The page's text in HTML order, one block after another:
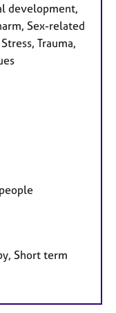
development,
Sex-related
Trauma,
Short term